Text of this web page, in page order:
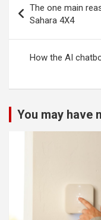
navigation
The one main
Sahara 4X4
How the AI
You may have